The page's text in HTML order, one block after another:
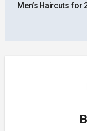
Men’s Haircuts for